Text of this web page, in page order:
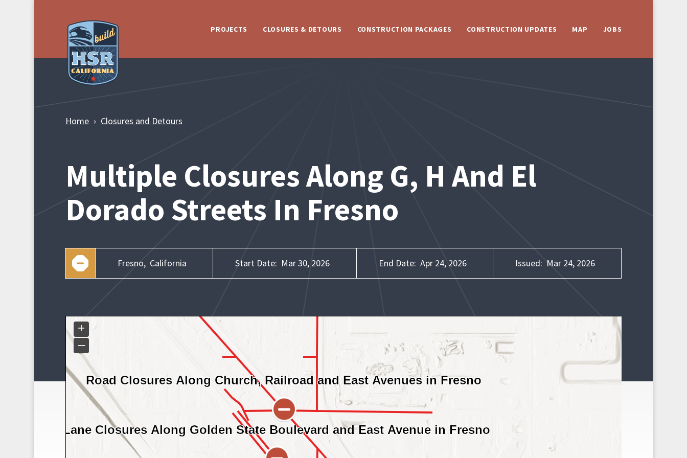
PROJECTS CLOSURES & DETOURS CONSTRUCTION PACKAGES CONSTRUCTION UPDATES MAP JOBS
Home Closures and Detours
Multiple Closures Along G, H And El
Dorado Streets In Fresno
Fresno, California Start Date: Mar 30, 2026 End Date: Apr 24, 2026 Issued: Mar 24, 2026